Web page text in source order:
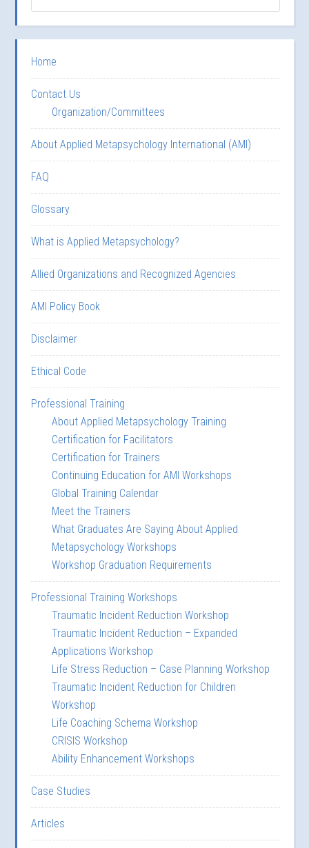
Home
Contact Us
Organization/Committees
About Applied Metapsychology International (AMI)
FAQ
Glossary
What is Applied Metapsychology?
Allied Organizations and Recognized Agencies
AMI Policy Book
Disclaimer
Ethical Code
Professional Training
About Applied Metapsychology Training
Certification for Facilitators
Certification for Trainers
Continuing Education for AMI Workshops
Global Training Calendar
Meet the Trainers
What Graduates Are Saying About Applied
Metapsychology Workshops
Workshop Graduation Requirements
Professional Training Workshops
Traumatic Incident Reduction Workshop
Traumatic Incident Reduction – Expanded
Applications Workshop
Life Stress Reduction – Case Planning Workshop
Traumatic Incident Reduction for Children
Workshop
Life Coaching Schema Workshop
CRISIS Workshop
Ability Enhancement Workshops
Case Studies
Articles